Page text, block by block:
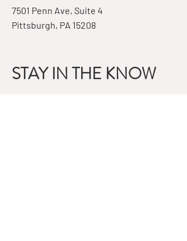
7501 Penn Ave, Suite 4
Pittsburgh, PA 15208
STAY IN THE KNOW